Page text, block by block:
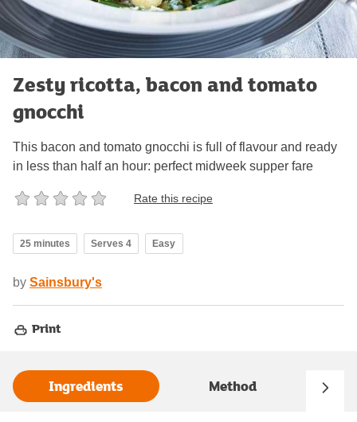
Zesty ricotta, bacon and tomato
gnocchi
This bacon and tomato gnocchi is full of flavour and ready
in less than half an hour: perfect midweek supper fare
Rate this recipe
25 minutes Serves 4 Easy
by Sainsbury's
Print
Ingredients Method